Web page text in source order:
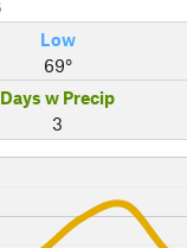
Low
69°
Days w Precip
3